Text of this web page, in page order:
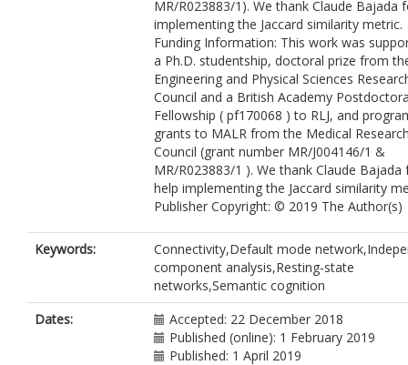
MR/R023883/1). We thank Claude Bajada
implementing the Jaccard similarity metric.
Funding Information: This work was
a Ph.D. studentship, doctoral prize from
Engineering and Physical Sciences
Council and a British Academy
Fellowship ( pf170068 ) to RLJ, and
grants to MALR from the Medical
Council (grant number MR/J004146/1 &
MR/R023883/1 ). We thank Claude Bajada
help implementing the Jaccard similarity
Publisher Copyright: © 2019 The Author(s)
Keywords:
Connectivity,Default mode
component analysis,Resting-state
networks,Semantic cognition
Dates:
Accepted: 22 December 2018
Published (online): 1 February 2019
Published: 1 April 2019